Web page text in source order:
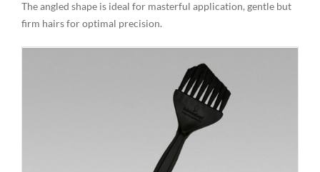
The angled shape is ideal for masterful application, gentle but
firm hairs for optimal precision.